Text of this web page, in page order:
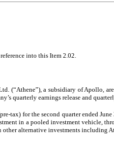
into this Item 2.02.
(“Athene”), a subsidiary of Apollo,
quarterly earnings release and
for the second quarter ended
in a pooled investment
alternative investments including